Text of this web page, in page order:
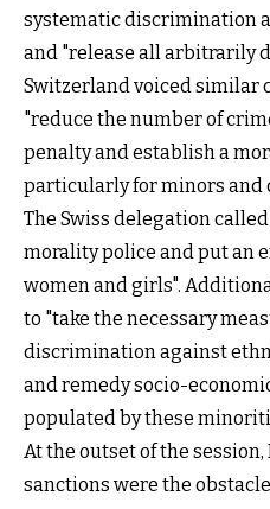
systematic discrimination
and "release all arbitrarily
Switzerland voiced similar
"reduce the number of
penalty and establish a
particularly for minors and
The Swiss delegation
morality police and put an
women and girls".
to "take the necessary
discrimination against
and remedy socio-
populated by these
At the outset of the
sanctions were the